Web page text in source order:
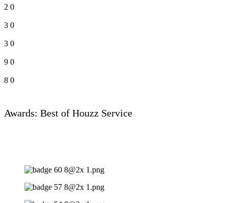
2 0
3 0
3 0
9 0
8 0
Awards: Best of Houzz Service